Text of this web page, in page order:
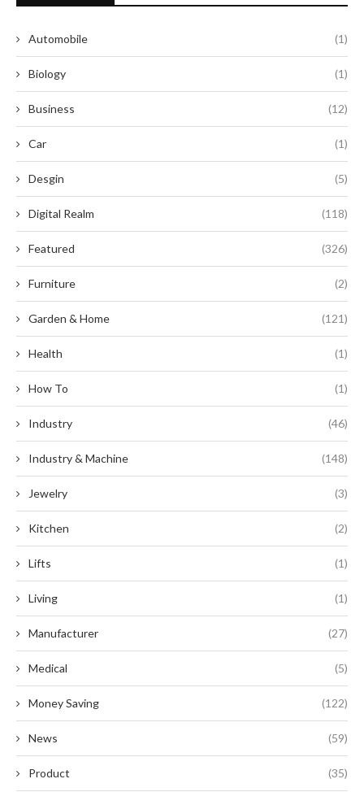
Automobile (1)
Biology (1)
Business (12)
Car (1)
Desgin (5)
Digital Realm (118)
Featured (326)
Furniture (2)
Garden & Home (121)
Health (1)
How To (1)
Industry (46)
Industry & Machine (148)
Jewelry (3)
Kitchen (2)
Lifts (1)
Living (1)
Manufacturer (27)
Medical (5)
Money Saving (122)
News (59)
Product (35)